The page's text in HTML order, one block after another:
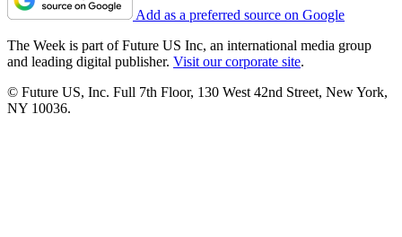
Add as a preferred source on Google
The Week is part of Future US Inc, an international media group
and leading digital publisher. Visit our corporate site.
© Future US, Inc. Full 7th Floor, 130 West 42nd Street, New York,
NY 10036.